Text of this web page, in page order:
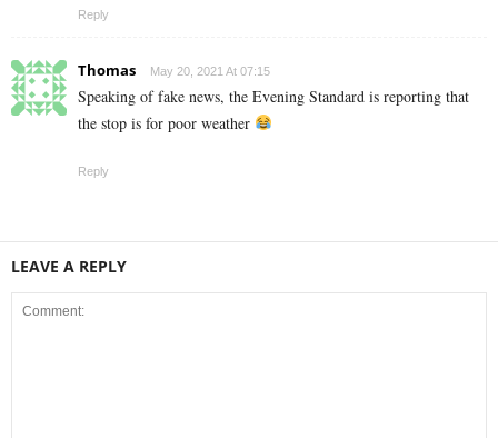
Reply
Thomas May 20, 2021 At 07:15
Speaking of fake news, the Evening Standard is reporting that
the stop is for poor weather
Reply
LEAVE A REPLY